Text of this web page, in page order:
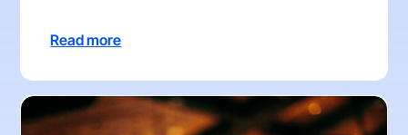
Read more